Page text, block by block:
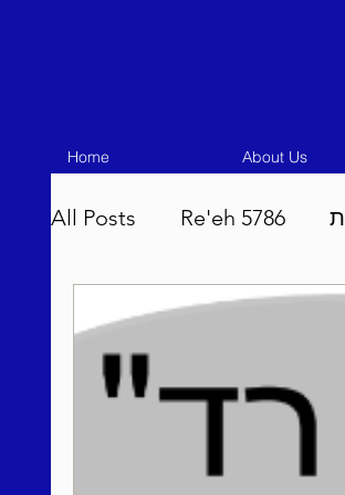
Home About Us
All Posts Re'eh 5786
Eikev 5786
Pinchas 5786 Balak
Beha'aloscha 5786